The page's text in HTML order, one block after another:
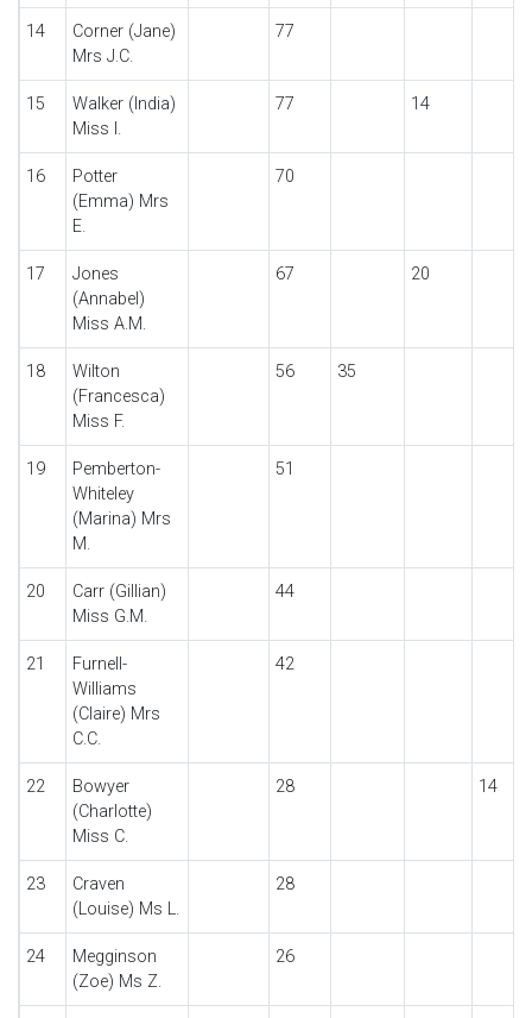
14
Corner (Jane)
Mrs J.C.
77
15
Walker (India)
Miss I.
77 14
16
Potter
(Emma) Mrs
E.
70
17
Jones
(Annabel)
Miss A.M.
67 20
18
Wilton
(Francesca)
Miss F.
56 35
19
Pemberton-
Whiteley
(Marina) Mrs
M.
51
20
Carr (Gillian)
Miss G.M.
44
21
Furnell-
Williams
(Claire) Mrs
C.C.
42
22
Bowyer
(Charlotte)
Miss C.
28 14
23
Craven
(Louise) Ms L.
28
24
Megginson
(Zoe) Ms Z.
26